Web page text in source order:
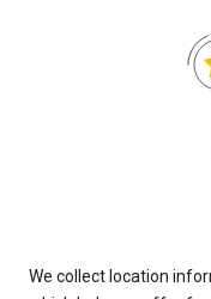
We collect location